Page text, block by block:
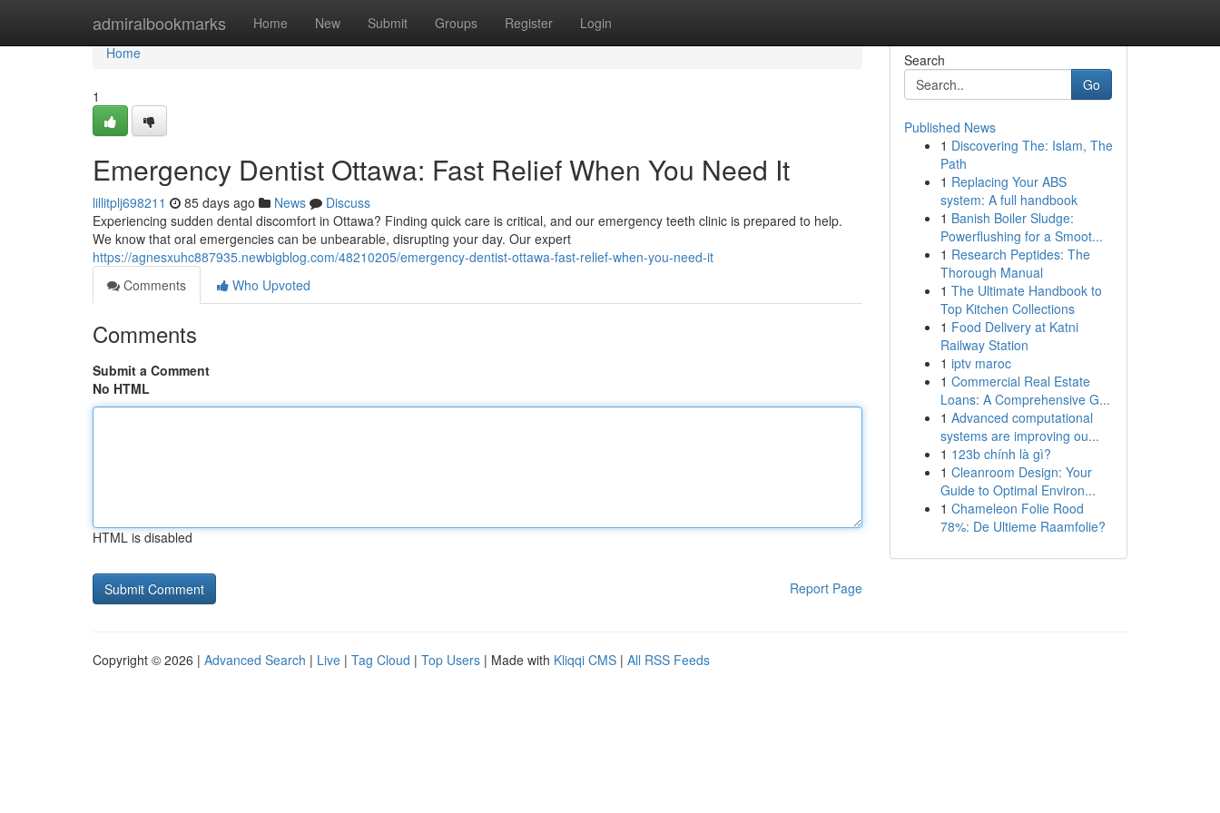
admiralbookmarks Home New Submit Groups Register Login
Home
Home
1
Emergency Dentist Ottawa: Fast Relief When You Need It
lillitplj698211 85 days ago News
Discuss
Experiencing sudden dental discomfort in Ottawa? Finding quick care is critical, and our emergency teeth clinic is prepared to help.
We know that oral emergencies can be unbearable, disrupting your day. Our expert
https://agnesxuhc887935.newbigblog.com/48210205/emergency-dentist-ottawa-fast-relief-when-you-need-it
Comments
Who Upvoted
Comments
Submit a Comment
No HTML
HTML is disabled
Report Page
Search
Go
Published News
1 Discovering The: Islam, The
Path
1 Replacing Your ABS
system: A full handbook
1 Banish Boiler Sludge:
Powerflushing for a Smoot...
1 Research Peptides: The
Thorough Manual
1 The Ultimate Handbook to
Top Kitchen Collections
1 Food Delivery at Katni
Railway Station
1 iptv maroc
1 Commercial Real Estate
Loans: A Comprehensive G...
1 Advanced computational
systems are improving ou...
1 123b chính là gì?
1 Cleanroom Design: Your
Guide to Optimal Environ...
1 Chameleon Folie Rood
78%: De Ultieme Raamfolie?
Copyright © 2026 | Advanced Search | Live | Tag Cloud | Top Users | Made with Kliqqi CMS | All RSS Feeds